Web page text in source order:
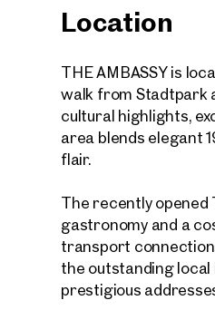
Location
THE AMBASSY is
walk from Stadtpark
cultural highlights,
area blends elegant
flair.
The recently opened
gastronomy and a
transport
the outstanding
prestigious